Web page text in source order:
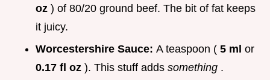
oz ) of 80/20 ground beef. The bit of fat keeps
it juicy.
Worcestershire Sauce: A teaspoon ( 5 ml or
0.17 fl oz ). This stuff adds something .